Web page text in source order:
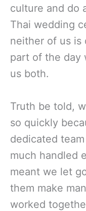
culture and do
Thai wedding
neither of us is
part of the day
us both.
Truth be told,
so quickly
dedicated
much handled
meant we let
them make
worked